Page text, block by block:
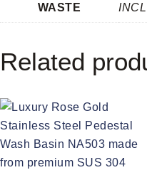
WASTE
Related